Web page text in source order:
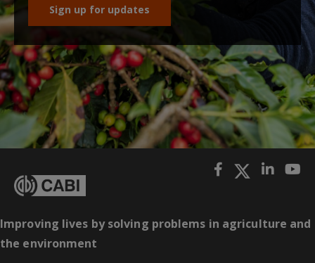
Sign up for updates
Improving lives by solving problems in agriculture and
the environment